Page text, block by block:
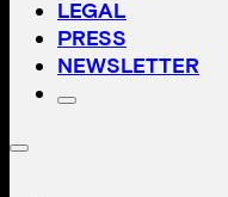
LEGAL
PRESS
NEWSLETTER